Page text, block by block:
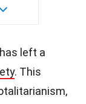
left a
. This